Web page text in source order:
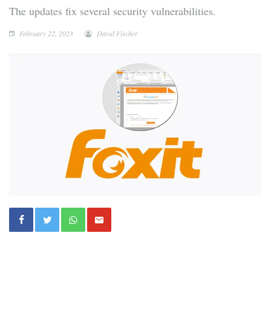
The updates fix several security vulnerabilities.
February 22, 2023 David Fischer